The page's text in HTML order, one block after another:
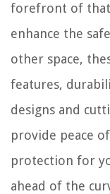
forefront of that
enhance the
other space,
features,
designs and
provide peace
protection for
ahead of the